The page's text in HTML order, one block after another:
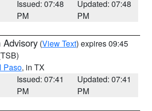
Issued: 07:48
PM
Updated: 07:48
PM
Advisory (View Text) expires 09:45
Paso, in TX
Issued: 07:41
PM
Updated: 07:41
PM